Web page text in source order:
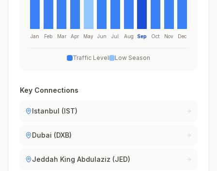
Jan Feb Mar Apr May Jun Jul Aug Sep Oct Nov Dec
Traffic Level Low Season
Key Connections
Istanbul (IST)
Dubai (DXB)
Jeddah King Abdulaziz (JED)